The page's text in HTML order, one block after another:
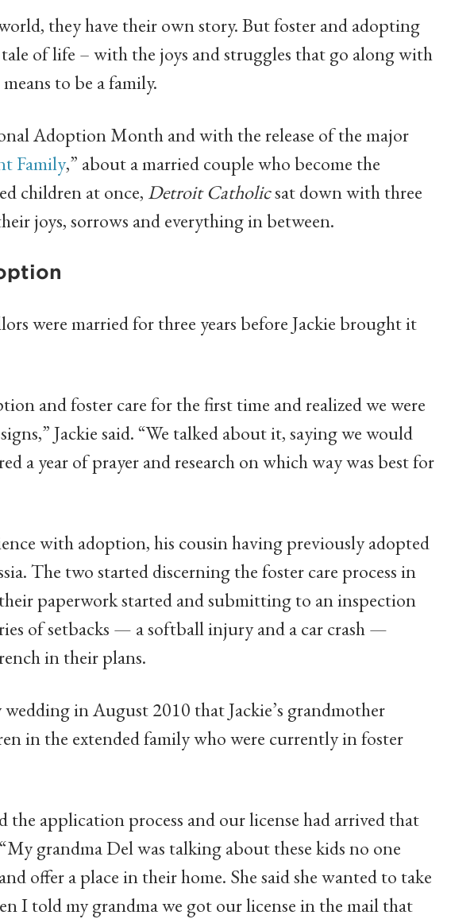
they have their own story. But foster and adopting
of life – with the joys and struggles that go along with
to be a family.
Adoption Month and with the release of the major
Family,” about a married couple who become the
children at once, Detroit Catholicsat down with three
joys, sorrows and everything in between.
were married for three years before Jackie brought it
and foster care for the first time and realized we were
Jackie said. “We talked about it, saying we would
a year of prayer and research on which way was best for
with adoption, his cousin having previously adopted
The two started discerning the foster care process in
paperwork started and submitting to an inspection
of setbacks — a softball injury and a car crash —
in their plans.
in August 2010 that Jackie’s grandmother
in the extended family who were currently in foster
the application process and our license had arrived that
grandma Del was talking about these kids no one
offer a place in their home. She said she wanted to take
I told my grandma we got our license in the mail that